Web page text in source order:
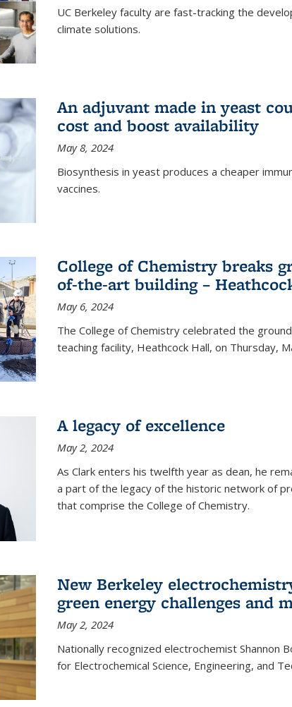
UC Berkeley faculty are fast-tracking the
climate solutions.
An adjuvant made in yeast
cost and boost availability
May 8, 2024
Biosynthesis in yeast produces a cheaper
vaccines.
College of Chemistry breaks
of-the-art building –
May 6, 2024
The College of Chemistry celebrated the
teaching facility, Heathcock Hall, on Thursday,
A legacy of excellence
May 2, 2024
As Clark enters his twelfth year as dean, he
a part of the legacy of the historic network of
that comprise the College of Chemistry.
New Berkeley
green energy challenges and
May 2, 2024
Nationally recognized electrochemist Shannon
for Electrochemical Science, Engineering, and